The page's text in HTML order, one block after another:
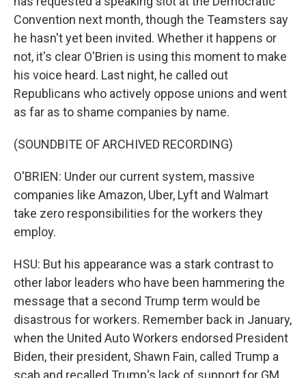
Convention next month, though the Teamsters say
he hasn't yet been invited. Whether it happens or
not, it's clear O'Brien is using this moment to make
his voice heard. Last night, he called out
Republicans who actively oppose unions and went
as far as to shame companies by name.
(SOUNDBITE OF ARCHIVED RECORDING)
O'BRIEN: Under our current system, massive
companies like Amazon, Uber, Lyft and Walmart
take zero responsibilities for the workers they
employ.
HSU: But his appearance was a stark contrast to
other labor leaders who have been hammering the
message that a second Trump term would be
disastrous for workers. Remember back in January,
when the United Auto Workers endorsed President
Biden, their president, Shawn Fain, called Trump a
scab and recalled Trump's lack of support for GM